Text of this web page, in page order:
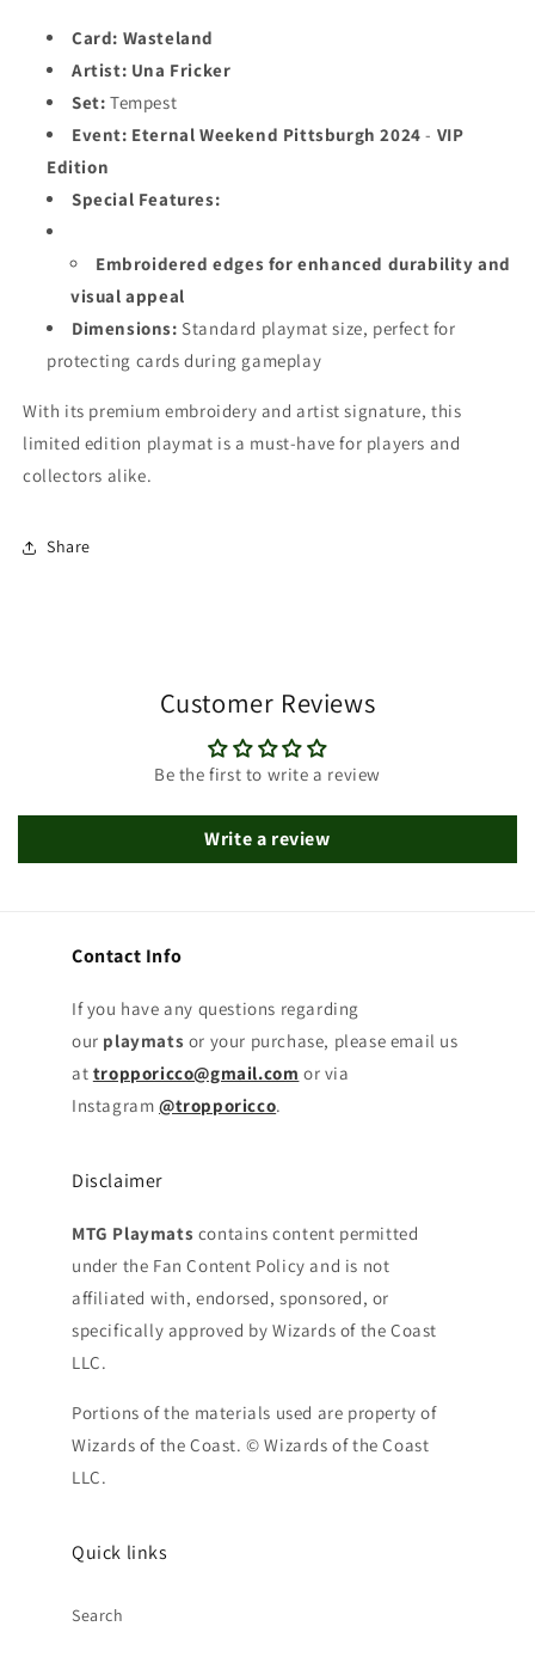
Card: Wasteland
Artist: Una Fricker
Set: Tempest
Event: Eternal Weekend Pittsburgh 2024 - VIP
Edition
Special Features:
Embroidered edges for enhanced durability and
visual appeal
Dimensions: Standard playmat size, perfect for
protecting cards during gameplay
With its premium embroidery and artist signature, this
limited edition playmat is a must-have for players and
collectors alike.
Share
Customer Reviews
Be the first to write a review
Write a review
Contact Info
If you have any questions regarding
our playmats or your purchase, please email us
at tropporicco@gmail.com or via
Instagram @tropporicco.
Disclaimer
MTG Playmats contains content permitted
under the Fan Content Policy and is not
affiliated with, endorsed, sponsored, or
specifically approved by Wizards of the Coast
LLC.
Portions of the materials used are property of
Wizards of the Coast. © Wizards of the Coast
LLC.
Quick links
Search